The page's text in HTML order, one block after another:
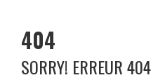
404
SORRY! ERREUR 404